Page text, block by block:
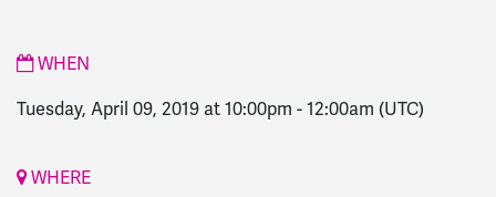
WHEN
Tuesday, April 09, 2019 at 10:00pm -12:00am (UTC)
WHERE